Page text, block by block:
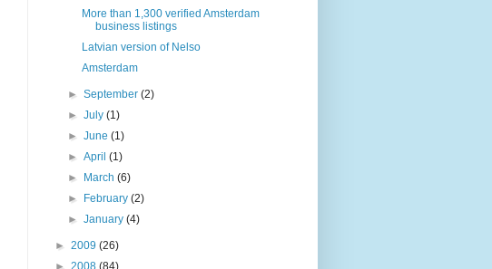
More than 1,300 verified Amsterdam
business listings
Latvian version of Nelso
Amsterdam
►September(2)
►July(1)
►June(1)
►April(1)
►
March(6)
►
February(2)
►January(4)
► 2009 (26)
► 2008 (84)